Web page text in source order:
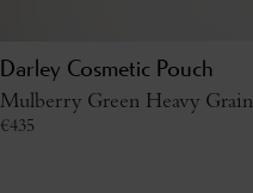
Darley Cosmetic Pouch
Mulberry Green Heavy Grain
€435